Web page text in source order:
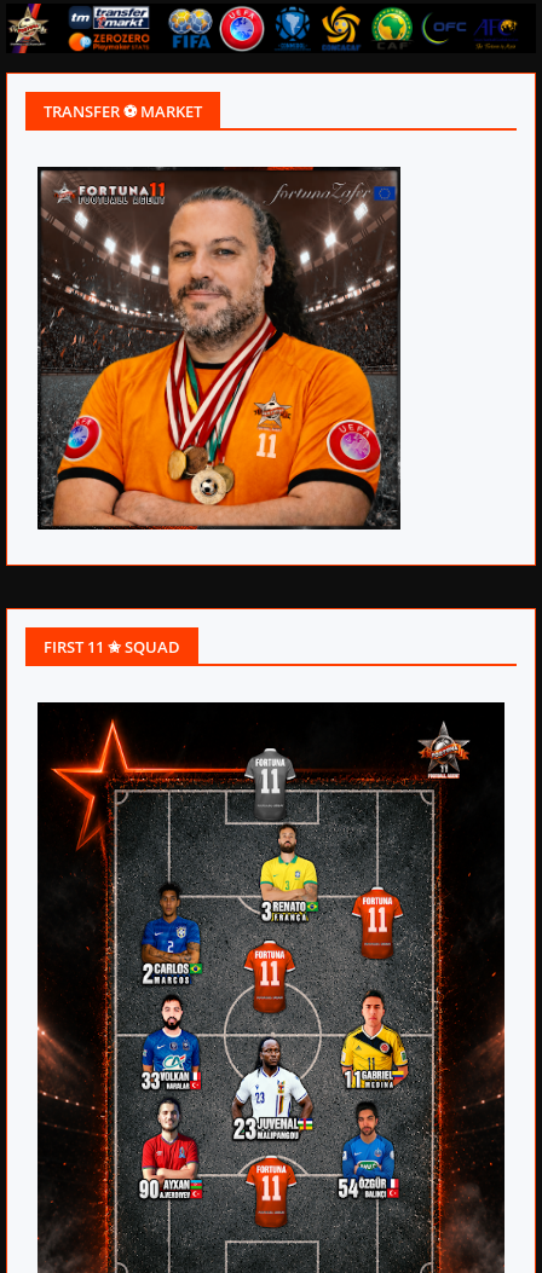
TRANSFER ⚽ MARKET
FIRST 11 ✬ SQUAD